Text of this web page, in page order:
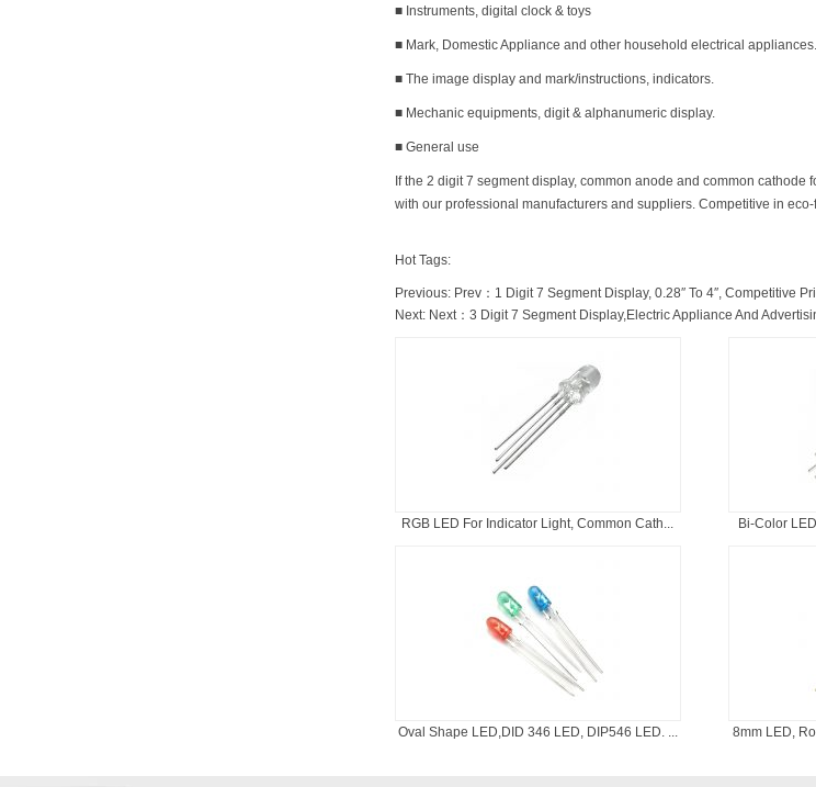
■ Instruments, digital clock & toys
■ Mark, Domestic Appliance and other household electrical appliances.
■ The image display and mark/instructions, indicators.
■ Mechanic equipments, digit & alphanumeric display.
■ General use
If the 2 digit 7 segment display, common anode and common
with our professional manufacturers and suppliers. Competitive in
Hot Tags:
Previous: Prev： 1 Digit 7 Segment Display, 0.28″ To 4″, Competitive
Next: Next： 3 Digit 7 Segment Display,Electric Appliance And
RGB LED For Indicator Light, Common Cath... Bi-Color
Oval Shape LED,DID 346 LED, DIP546 LED. ... 8mm LED,